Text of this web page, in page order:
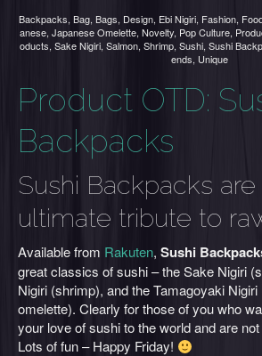
Backpacks, Bag, Bags, Design, Ebi Nigiri, Fashion,
anese, Japanese Omelette, Novelty, Pop Culture,
oducts, Sake Nigiri, Salmon, Shrimp, Sushi, Sushi
ends, Unique
Product OTD:
Backpacks
Sushi Backpacks
ultimate tribute to
Available from Rakuten, Sushi
great classics of sushi – the Sake Nigiri
Nigiri (shrimp), and the Tamagoyaki
omelette). Clearly for those of you who
your love of sushi to the world and are
Lots of fun – Happy Friday!